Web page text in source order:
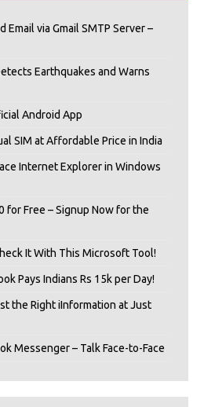
Email via Gmail SMTP Server –
Earthquakes and Warns
Android App
SIM at Affordable Price in India
Internet Explorer in Windows
for Free – Signup Now for the
It With This Microsoft Tool!
Pays Indians Rs 15k per Day!
the Right iInformation at Just
Messenger – Talk Face-to-Face